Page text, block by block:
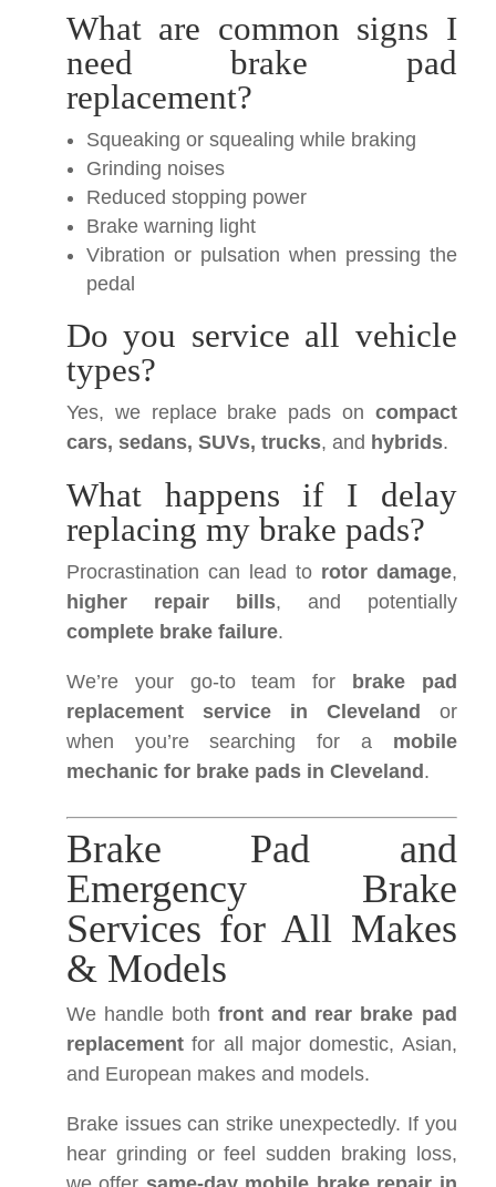
What are common signs I
need brake pad
replacement?
Squeaking or squealing while braking
Grinding noises
Reduced stopping power
Brake warning light
Vibration or pulsation when pressing the
pedal
Do you service all vehicle
types?
Yes, we replace brake pads on compact
cars, sedans, SUVs, trucks, and hybrids.
What happens if I delay
replacing my brake pads?
Procrastination can lead to rotor damage,
higher repair bills, and potentially
complete brake failure.
We’re your go-to team for
brake pad
replacement service in Cleveland
or
when you’re searching for a mobile
mechanic for brake pads in Cleveland .
Brake Pad and
Emergency Brake
Services for All Makes
& Models
We handle bothfront and rear brake pad
replacement for all major domestic, Asian,
and European makes and models.
Brake issues can strike unexpectedly. If you
hear grinding or feel sudden braking loss,